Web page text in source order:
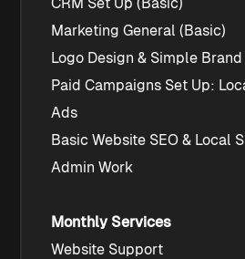
Marketing General (Basic)
Logo Design & Simple
Paid Campaigns Set Up:
Ads
Basic Website SEO & Local
Admin Work
Monthly Services
Website Support